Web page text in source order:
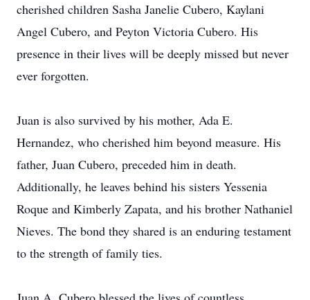
cherished children Sasha Janelie Cubero, Kaylani
Angel Cubero, and Peyton Victoria Cubero. His
presence in their lives will be deeply missed but never
ever forgotten.
Juan is also survived by his mother, Ada E.
Hernandez, who cherished him beyond measure. His
father, Juan Cubero, preceded him in death.
Additionally, he leaves behind his sisters Yessenia
Roque and Kimberly Zapata, and his brother Nathaniel
Nieves. The bond they shared is an enduring testament
to the strength of family ties.